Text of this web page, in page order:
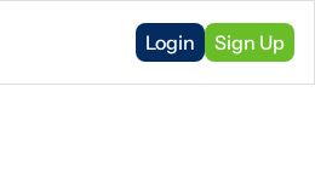
Login Sign Up